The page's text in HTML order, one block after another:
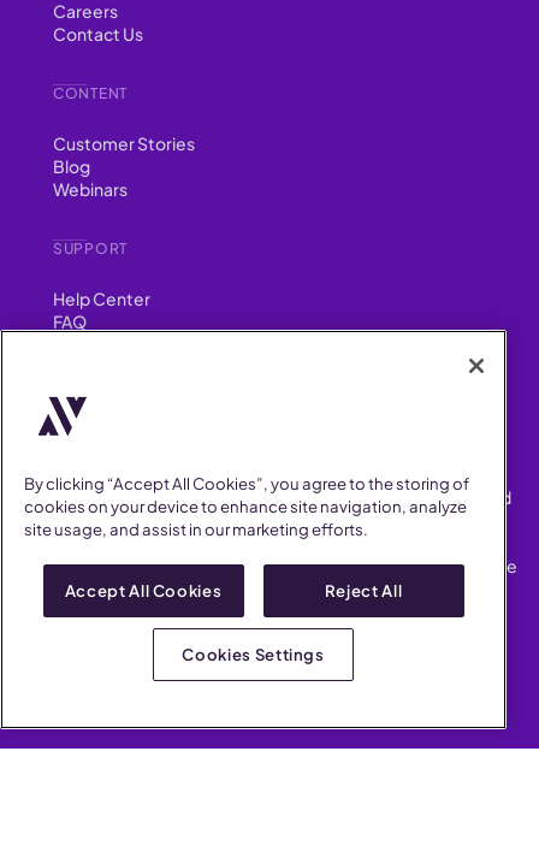
Careers
Contact Us
CONTENT
Customer Stories
Blog
Webinars
SUPPORT
Help Center
FAQ
YouTube
Instagram
Facebook
AllVoices helps People Teams surface, investigate and respond
to workplace incidents more consistently and efficiently.
AllVoices offers audit-ready documentation, early trend
detection, and AI-powered features to save People Teams time
on manual tasks.
Terms of Service
AllVoices 2026. All Rights Reserved
By clicking “Accept All Cookies”, you agree to the storing of
cookies on your device to enhance site navigation, analyze
site usage, and assist in our marketing efforts.
Accept All Cookies Reject All
Cookies Settings